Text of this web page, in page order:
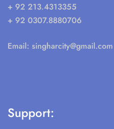
+ 92 213.4313355
+ 92 0307.8880706
Email: singharcity@gmail.com
Support: